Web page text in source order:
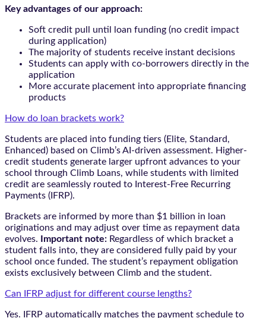
Key advantages of our approach:
Soft credit pull until loan funding (no credit impact
during application)
The majority of students receive instant decisions
Students can apply with co-borrowers directly in the
application
More accurate placement into appropriate financing
products
How do loan brackets work?
Students are placed into funding tiers (Elite, Standard,
Enhanced) based on Climb’s AI-driven assessment. Higher-
credit students generate larger upfront advances to your
school through Climb Loans, while students with limited
credit are seamlessly routed to Interest-Free Recurring
Payments (IFRP).
Brackets are informed by more than $1 billion in loan
originations and may adjust over time as repayment data
evolves.
Important note: Regardless of which bracket a
student falls into, they are considered fully paid by your
school once funded. The student’s repayment obligation
exists exclusively between Climb and the student.
Can IFRP adjust for different course lengths?
Yes. IFRP automatically matches the payment schedule to